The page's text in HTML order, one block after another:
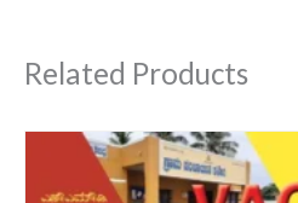
Related Products